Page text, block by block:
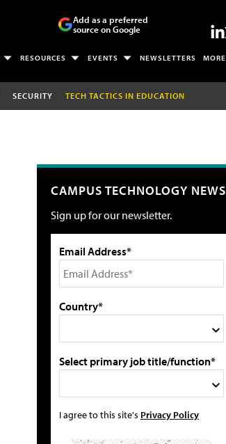
Add as a preferred
source on Google
RESOURCES EVENTS NEWSLETTERS MORE
SECURITY TECH TACTICS IN EDUCATION
CAMPUS TECHNOLOGY NEWS
Sign up for our newsletter.
Email Address*
Country*
Select primary job title/function*
I agree to this site's Privacy Policy